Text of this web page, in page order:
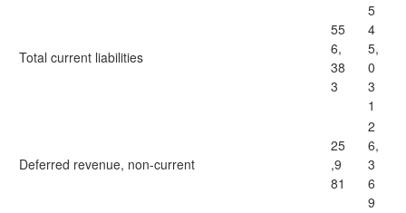
Total current liabilities
55
6,
38
3
5
4
5,
0
3
1
Deferred revenue, non-current
25
,9
81
2
6,
3
6
9